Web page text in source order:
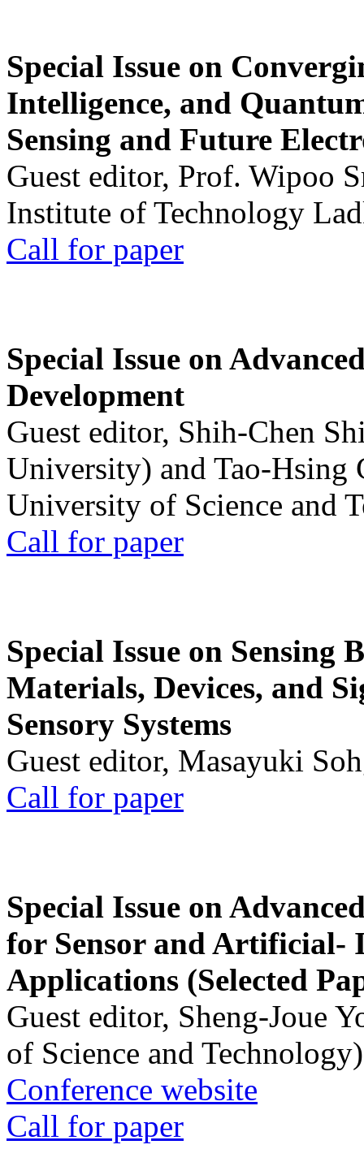
Special Issue on
Intelligence, and
Sensing and Future
Guest editor, Prof. Wipoo
Institute of Technology
Call for paper
Special Issue on
Development
Guest editor, Shih-Chen
University) and Tao-Hsing
University of Science and
Call for paper
Special Issue on Sensing
Materials, Devices, and
Sensory Systems
Guest editor, Masayuki
Call for paper
Special Issue on
for Sensor and Artificial-
Applications (Selected
Guest editor, Sheng-Joue
of Science and Technology)
Conference website
Call for paper